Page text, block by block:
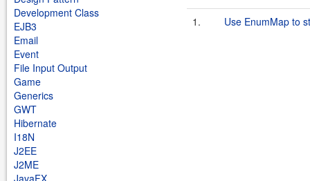
Development Class
EJB3
Email
Event
File Input Output
Game
Generics
GWT
Hibernate
I18N
J2EE
J2ME
JavaFX
1. Use EnumMap to